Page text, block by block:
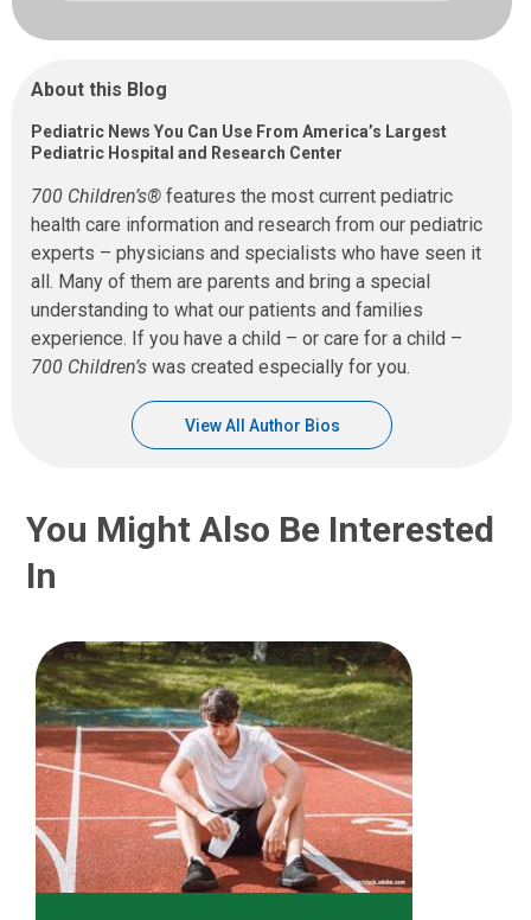
About this Blog
Pediatric News You Can Use From America’s Largest
Pediatric Hospital and Research Center
700 Children’s® features the most current pediatric
health care information and research from our pediatric
experts – physicians and specialists who have seen it
all. Many of them are parents and bring a special
understanding to what our patients and families
experience. If you have a child – or care for a child –
700 Children’s was created especially for you.
View All Author Bios
You Might Also Be Interested
In